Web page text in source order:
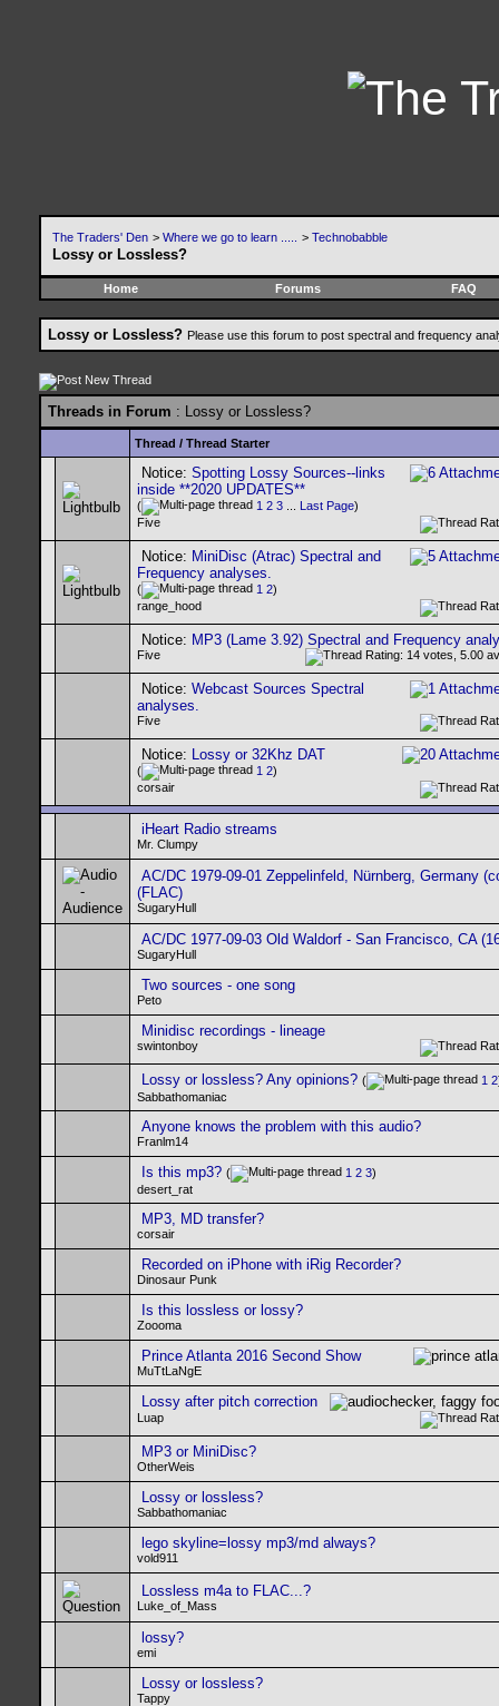
The Traders' Den > Where we go to learn ..... > Technobabble
Lossy or Lossless?
Home Forums FAQ
Lossy or Lossless? Please use this forum to post spectral and frequency
Threads in Forum : Lossy or Lossless?
Thread / Thread Starter
Notice: Spotting Lossy Sources--links
inside **2020 UPDATES**
( 1 2 3 Last Page)
Five
Notice: MiniDisc (Atrac) Spectral and
Frequency analyses.
( 1 2)
range_hood
Notice: MP3 (Lame 3.92) Spectral and Frequency
Five
Notice: Webcast Sources Spectral
analyses.
Five
Notice: Lossy or 32Khz DAT
( 1 2)
corsair
iHeart Radio streams
Mr. Clumpy
AC/DC 1979-09-01 Zeppelinfeld, Nürnberg, Germany
(FLAC)
SugaryHull
AC/DC 1977-09-03 Old Waldorf - San Francisco, CA
SugaryHull
Two sources - one song
Peto
Minidisc recordings - lineage
swintonboy
Lossy or lossless? Any opinions? ( 1 2
Sabbathomaniac
Anyone knows the problem with this audio?
Franlm14
Is this mp3? ( 1 2 3)
desert_rat
MP3, MD transfer?
corsair
Recorded on iPhone with iRig Recorder?
Dinosaur Punk
Is this lossless or lossy?
Zoooma
Prince Atlanta 2016 Second Show
MuTtLaNgE
Lossy after pitch correction
Luap
MP3 or MiniDisc?
OtherWeis
Lossy or lossless?
Sabbathomaniac
lego skyline=lossy mp3/md always?
vold911
Lossless m4a to FLAC...?
Luke_of_Mass
lossy?
emi
Lossy or lossless?
Tappy